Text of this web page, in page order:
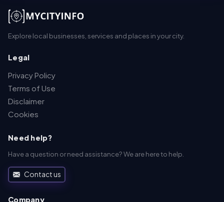
Explore local businesses, services and places in your city.
Legal
Privacy Policy
Terms of Use
Disclaimer
Cookies
Need help?
Have a question or need assistance? We are here to help.
Contact us
Company